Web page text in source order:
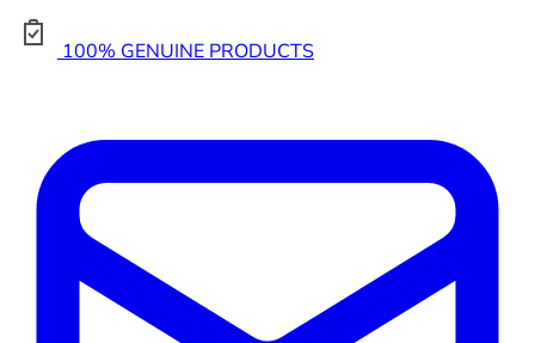
100% GENUINE PRODUCTS